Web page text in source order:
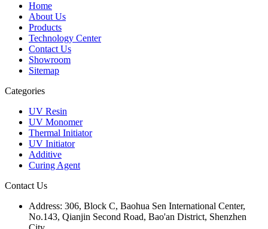
Home
About Us
Products
Technology Center
Contact Us
Showroom
Sitemap
Categories
UV Resin
UV Monomer
Thermal Initiator
UV Initiator
Additive
Curing Agent
Contact Us
Address: 306, Block C, Baohua Sen International Center,
No.143, Qianjin Second Road, Bao'an District, Shenzhen